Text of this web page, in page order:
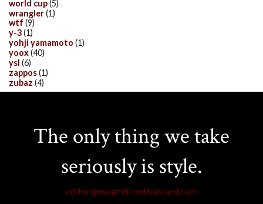
world cup(5)
wrangler(1)
wtf (9)
y-3(1)
yohji yamamoto (1)
yoox(40)
ysl (6)
zappos(1)
zubaz (4)
The only thing we take
seriously is style.
editor@magnificentbastard.com